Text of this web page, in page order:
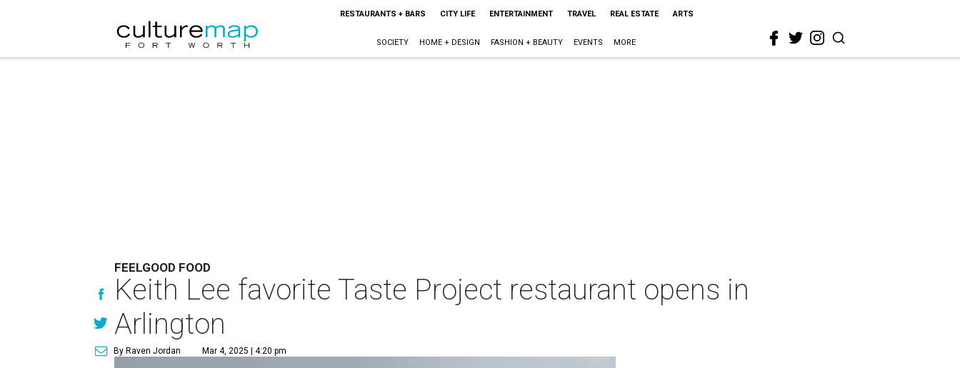
RESTAURANTS + BARS CITY LIFE ENTERTAINMENT TRAVEL REAL ESTATE ARTS
SOCIETY HOME + DESIGN FASHION + BEAUTY EVENTS MORE
FEELGOOD FOOD
Keith Lee favorite Taste Project restaurant opens in
Arlington
By Raven Jordan Mar 4, 2025 | 4:20 pm